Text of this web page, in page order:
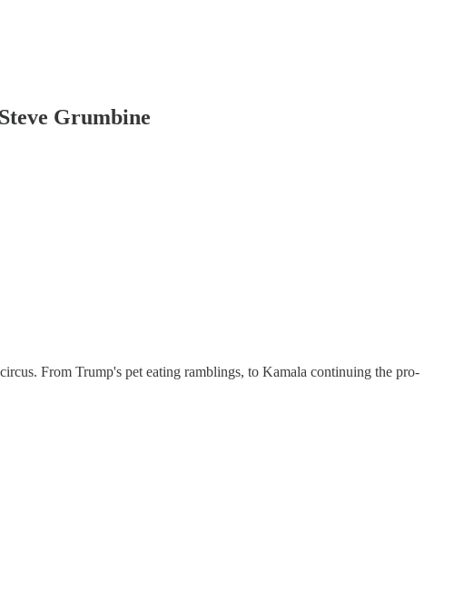
Grumbine
From Trump's pet eating ramblings, to Kamala continuing the pro-